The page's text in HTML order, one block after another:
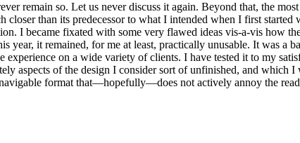
remain so. Let us never discuss it again. Beyond that, the
than its predecessor to what I intended when I first
I became fixated with some very flawed ideas vis-a-vis how
year, it remained, for me at least, practically unusable. It was a
on a wide variety of clients. I have tested it to my
aspects of the design I consider sort of unfinished, and which
format that—hopefully—does not actively annoy the